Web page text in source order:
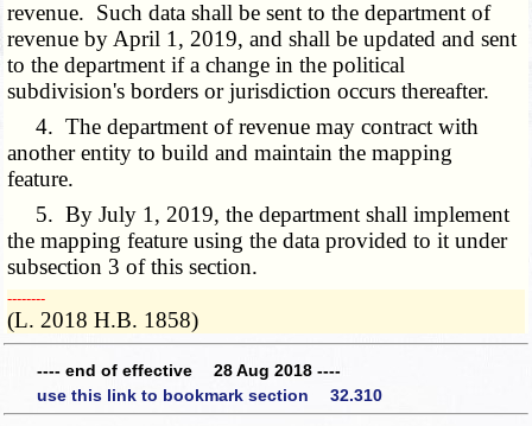
revenue. Such data shall be sent to the department of
revenue by April 1, 2019, and shall be updated and sent
to the department if a change in the political
subdivision's borders or jurisdiction occurs thereafter.
4. The department of revenue may contract with
another entity to build and maintain the mapping
feature.
5. By July 1, 2019, the department shall implement
the mapping feature using the data provided to it under
subsection 3 of this section.
­­--------
(L. 2018 H.B. 1858)
---- end of effective 28 Aug 2018 ----
use this link to bookmark section 32.310